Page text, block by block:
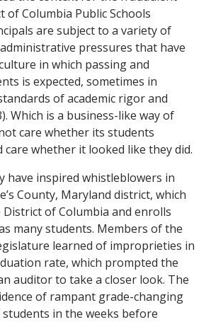
of Columbia Public Schools
are subject to a variety of
pressures that have
in which passing and
is expected, sometimes in
of academic rigor and
Which is a business-like way of
care whether its students
care whether it looked like they did.
have inspired whistleblowers in
County, Maryland district, which
of Columbia and enrolls
many students. Members of the
learned of improprieties in
rate, which prompted the
auditor to take a closer look. The
of rampant grade-changing
in the weeks before